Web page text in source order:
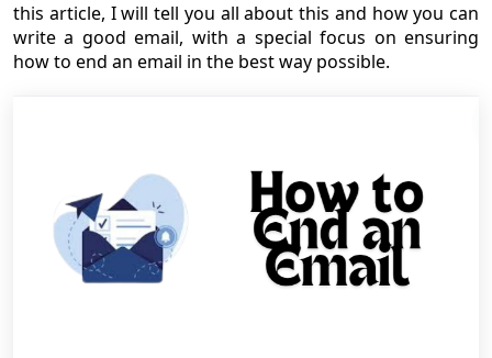
this article, I will tell you all about this and how you can
write a good email, with a special focus on ensuring
how to end an email in the best way possible.